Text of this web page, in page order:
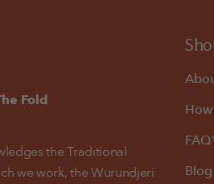
Fold
the Traditional
we work, the Wurundjeri
Blog